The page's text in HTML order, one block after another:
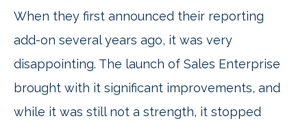
When they first announced their reporting
add-on several years ago, it was very
disappointing. The launch of Sales Enterprise
brought with it significant improvements, and
while it was still not a strength, it stopped